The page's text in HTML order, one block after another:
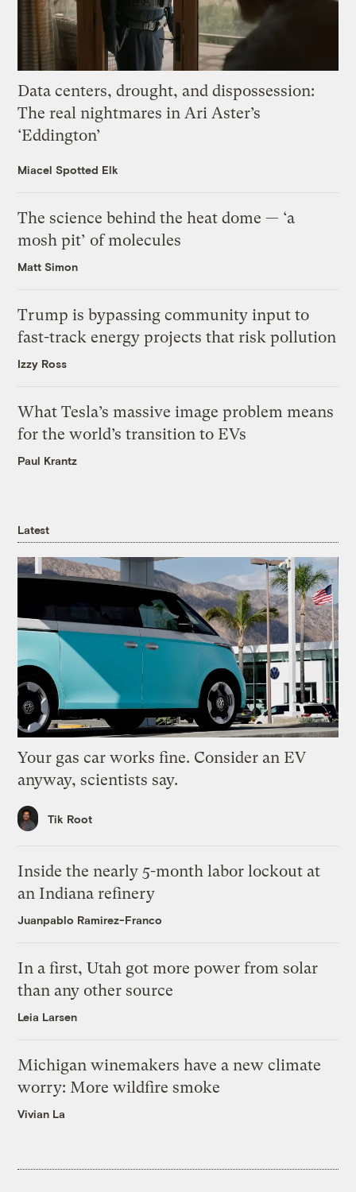
Data centers, drought, and dispossession:
The real nightmares in Ari Aster’s
‘Eddington’
Miacel Spotted Elk
The science behind the heat dome — ‘a
mosh pit’ of molecules
Matt Simon
Trump is bypassing community input to
fast-track energy projects that risk pollution
Izzy Ross
What Tesla’s massive image problem means
for the world’s transition to EVs
Paul Krantz
Latest
Your gas car works fine. Consider an EV
anyway, scientists say.
Tik Root
Inside the nearly 5-month labor lockout at
an Indiana refinery
Juanpablo Ramirez-Franco
In a first, Utah got more power from solar
than any other source
Leia Larsen
Michigan winemakers have a new climate
worry: More wildfire smoke
Vivian La